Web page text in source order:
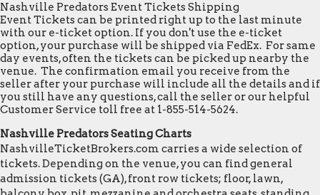
Nashville Predators Event Tickets Shipping
Event Tickets can be printed right up to the last minute
with our e-ticket option. If you don't use the e-ticket
option, your purchase will be shipped via FedEx. For same
day events, often the tickets can be picked up nearby the
venue. The confirmation email you receive from the
seller after your purchase will include all the details and if
you still have any questions, call the seller or our helpful
Customer Service toll free at 1-855-514-5624.
Nashville Predators Seating Charts
NashvilleTicketBrokers.com carries a wide selection of
tickets. Depending on the venue, you can find general
admission tickets (GA), front row tickets; floor, lawn,